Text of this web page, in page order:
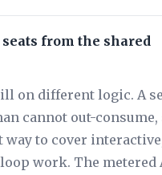
from the shared
on different logic. A
cannot out-
way to cover
work. The metered